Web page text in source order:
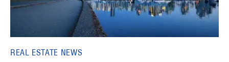
REAL ESTATE NEWS